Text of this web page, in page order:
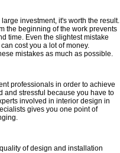
investment, it's worth the result.
the beginning of the work prevents
time. Even the slightest mistake
cost you a lot of money.
mistakes as much as possible.
professionals in order to achieve
and stressful because you have to
involved in interior design in
gives you one point of
of design and installation